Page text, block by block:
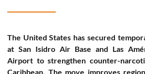
The United States has secured
at San Isidro Air Base and Las
Airport to strengthen counter-
Caribbean. The move improves